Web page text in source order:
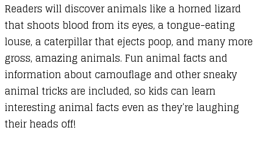
Readers will discover animals like a horned lizard
that shoots blood from its eyes, a tongue-eating
louse, a caterpillar that ejects poop, and many more
gross, amazing animals. Fun animal facts and
information about camouflage and other sneaky
animal tricks are included, so kids can learn
interesting animal facts even as they’re laughing
their heads off!